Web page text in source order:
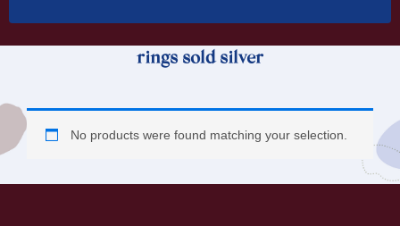
rings sold silver
No products were found matching your selection.